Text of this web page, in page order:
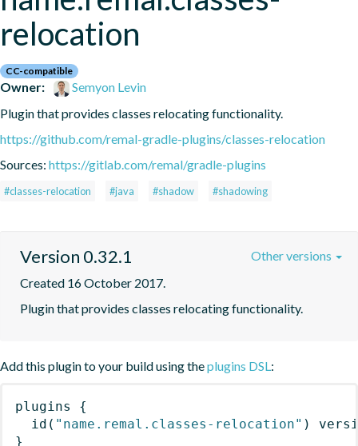
relocation
CC-compatible
Owner:
Semyon Levin
Plugin that provides classes relocating functionality.
https://github.com/remal-gradle-plugins/classes-relocation
Sources: https://gitlab.com/remal/gradle-plugins
#classes-relocation #java #shadow #shadowing
Version 0.32.1
Created 16 October 2017.
Plugin that provides classes relocating functionality.
Other versions
Add this plugin to your build using theplugins DSL :
plugins
{
id ( "name.remal.classes-relocation" )
}